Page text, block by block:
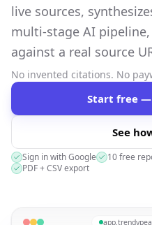
live sources,
multi-stage AI
against a real source
No invented citations. No
Start free
See
Sign in with Google 10 free
PDF + CSV export